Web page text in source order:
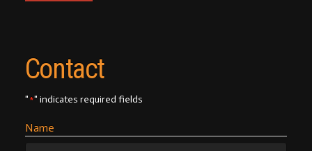
Contact
" *" indicates required fields
Name